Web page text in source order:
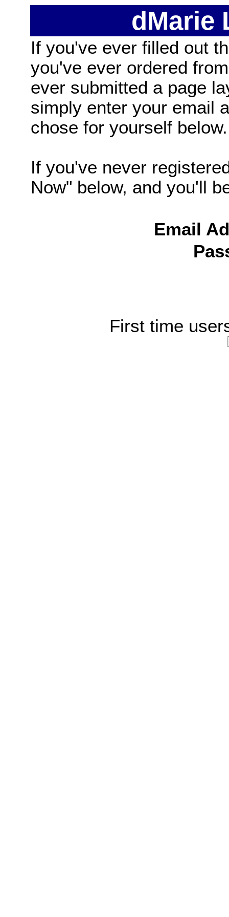
dMarie
If you've ever filled out
you've ever ordered
ever submitted a page
simply enter your email
chose for yourself below.
If you've never
Now" below, and you'll
Email
First time